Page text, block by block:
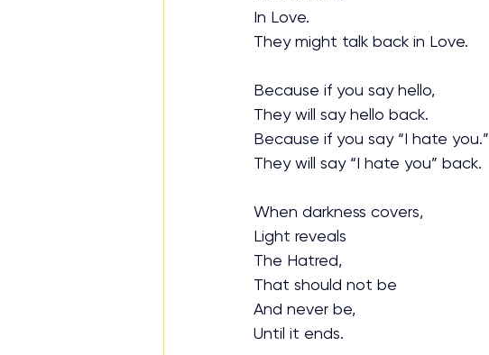
In Love.
They might talk back in Love.
Because if you say hello,
They will say hello back.
Because if you say “I hate you.”
They will say “I hate you” back.
When darkness covers,
Light reveals
The Hatred,
That should not be
And never be,
Until it ends.